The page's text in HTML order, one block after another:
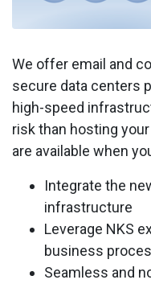
We offer email and
secure data centers
high-speed
risk than hosting
are available when
Integrate the
infrastructure
Leverage NKS
business
Seamless and